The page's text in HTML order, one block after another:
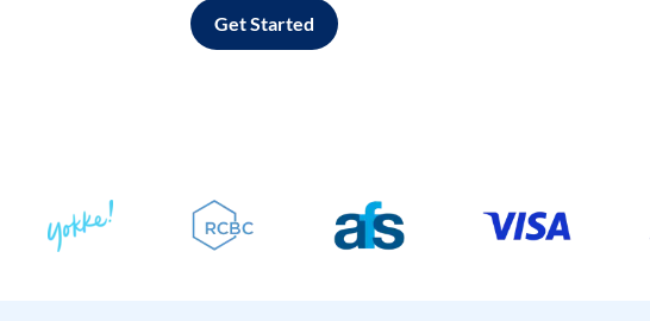
Get Started